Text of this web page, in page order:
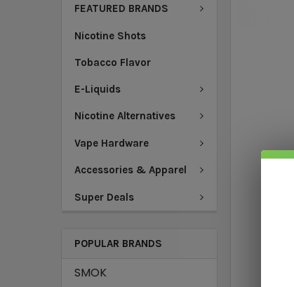
FEATURED BRANDS
Nicotine Shots
Tobacco Flavor
E-Liquids
Nicotine Alternatives
Vape Hardware
Accessories & Apparel
Super Deals
POPULAR BRANDS
SMOK